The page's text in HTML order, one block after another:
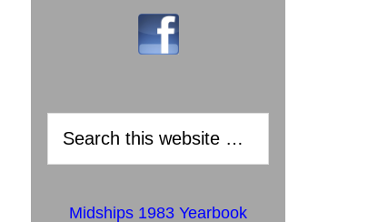
Midships 1983 Yearbook